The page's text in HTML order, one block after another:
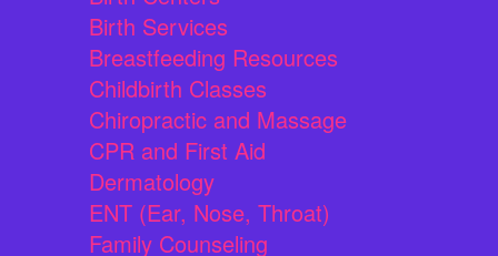
Birth Services
Breastfeeding Resources
Childbirth Classes
Chiropractic and Massage
CPR and First Aid
Dermatology
ENT (Ear, Nose, Throat)
Family Counseling